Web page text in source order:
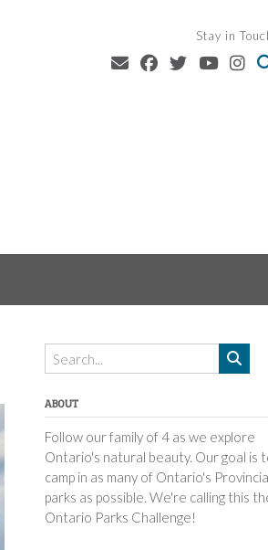
Stay in
ABOUT
Follow our family of 4 as we explore
Ontario's natural beauty. Our goal is
camp in as many of Ontario's
parks as possible. We're calling this
Ontario Parks Challenge!